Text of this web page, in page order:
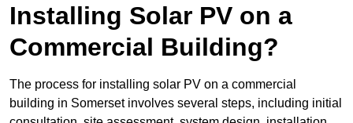
Installing Solar PV on a
Commercial Building?
The process for installing solar PV on a commercial
building in Somerset involves several steps, including initial